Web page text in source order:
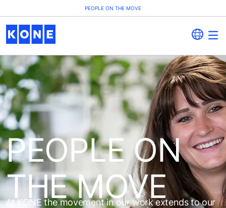
PEOPLE ON THE MOVE
PEOPLE ON
THE MOVE
At KONE the movement in our work extends to our